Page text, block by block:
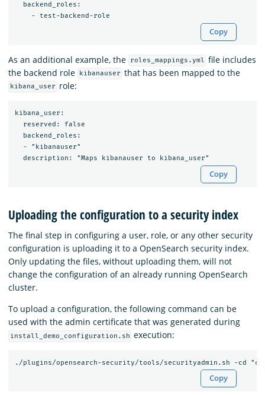
  backend_roles:
Copy
As an additional example, the roles_mappings.yml file includes
the backend role
kibanauser that has been mapped to the
kibana_user role:
kibana_user:
  reserved: false
  backend_roles:
  - "kibanauser"
Copy
Uploading the configuration to a security index
The final step in configuring a user, role, or any other security
configuration is uploading it to a OpenSearch security index.
Only updating the files, without uploading them, will not
change the configuration of an already running OpenSearch
cluster.
To upload a configuration, the following command can be
used with the admin certificate that was generated during
install_demo_configuration.sh execution:
Copy